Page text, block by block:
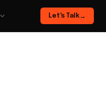
Let's Talk→